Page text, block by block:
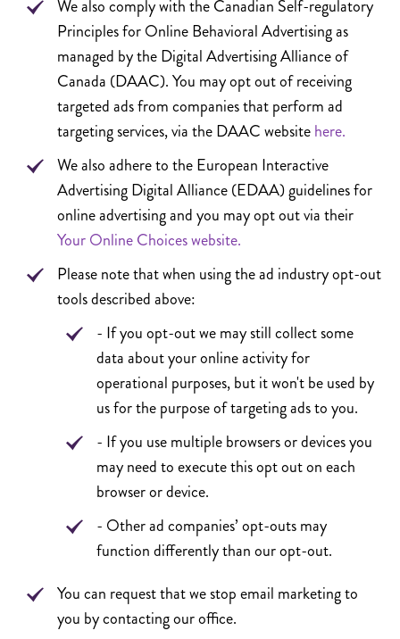
We also comply with the Canadian Self-regulatory
Principles for Online Behavioral Advertising as
managed by the Digital Advertising Alliance of
Canada (DAAC). You may opt out of receiving
targeted ads from companies that perform ad
targeting services, via the DAAC websitehere.
We also adhere to the European Interactive
Advertising Digital Alliance (EDAA) guidelines for
online advertising and you may opt out via their
Your Online Choices website.
Please note that when using the ad industry opt-out
tools described above:
- If you opt-out we may still collect some
data about your online activity for
operational purposes, but it won't be used by
us for the purpose of targeting ads to you.
- If you use multiple browsers or devices you
may need to execute this opt out on each
browser or device.
- Other ad companies’ opt-outs may
function differently than our opt-out.
You can request that we stop email marketing to
you by contacting our office.